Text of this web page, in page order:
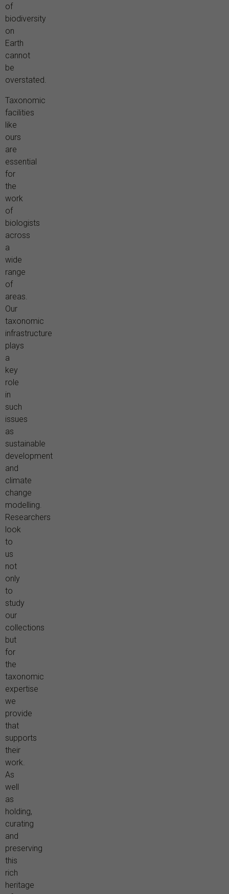
of
biodiversity
on
Earth
cannot
be
overstated.
Taxonomic
facilities
like
ours
are
essential
for
the
work
of
biologists
across
a
wide
range
of
areas.
Our
taxonomic
infrastructure
plays
a
key
role
in
such
issues
as
sustainable
development
and
climate
change
modelling.
Researchers
look
to
us
not
only
to
study
our
collections
but
for
the
taxonomic
expertise
we
provide
that
supports
their
work.
As
well
as
holding,
curating
and
preserving
this
rich
heritage